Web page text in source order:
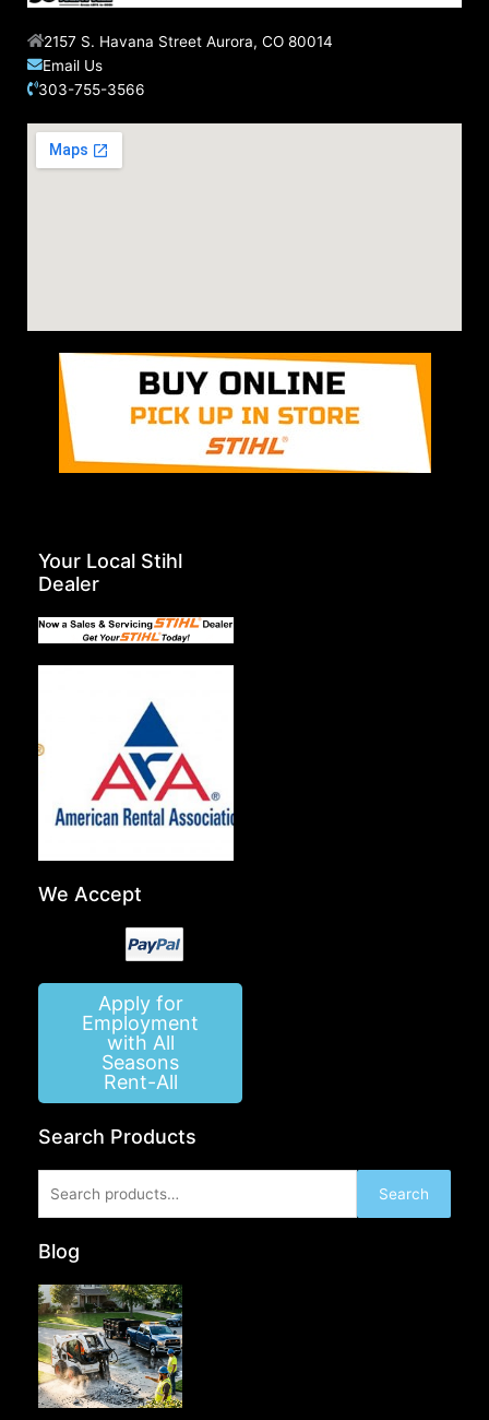
2157 S. Havana Street Aurora, CO 80014
Email Us
303-755-3566
Your Local Stihl
Dealer
We Accept
Apply for
Employment
with All
Seasons
Rent-All
Search Products
for:
Search
Blog